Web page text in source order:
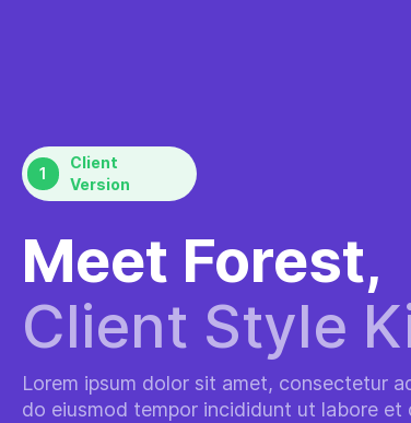
1
Client
Version
Meet Forest,
Client Style
Lorem ipsum dolor sit amet, consectetur
do eiusmod tempor incididunt ut labore et